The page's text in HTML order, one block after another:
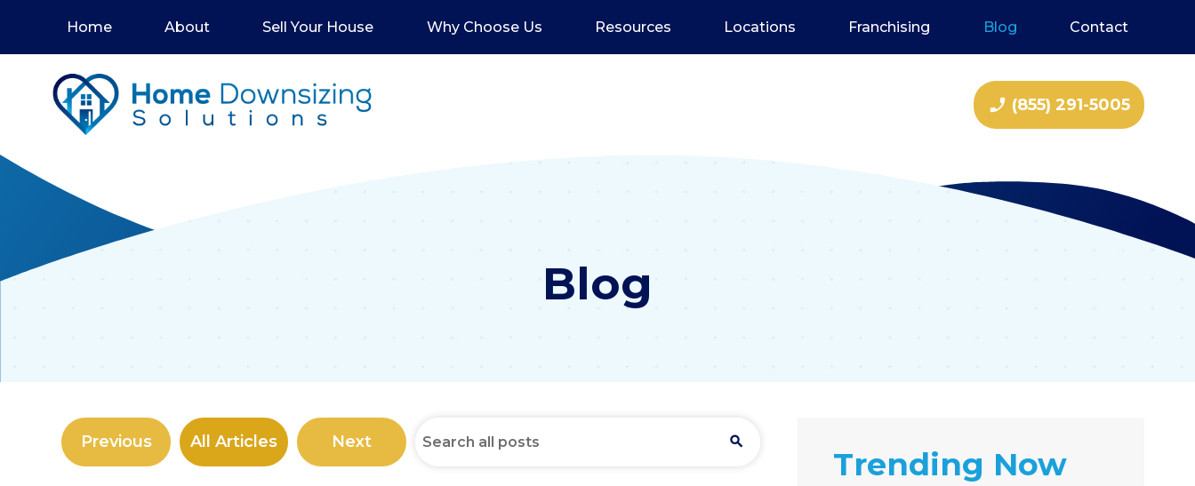
Home About Sell Your House Why Choose Us Resources Locations Franchising Blog Contact
phone_enabled (855) 291-5005
Blog
Previous All Articles Next
Trending Now